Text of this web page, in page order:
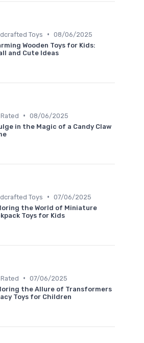
Toys • 08/06/2025
Wooden Toys for Kids:
and Cute Ideas
• 08/06/2025
in the Magic of a Candy Claw
Toys • 07/06/2025
the World of Miniature
Toys for Kids
• 07/06/2025
the Allure of Transformers
Toys for Children